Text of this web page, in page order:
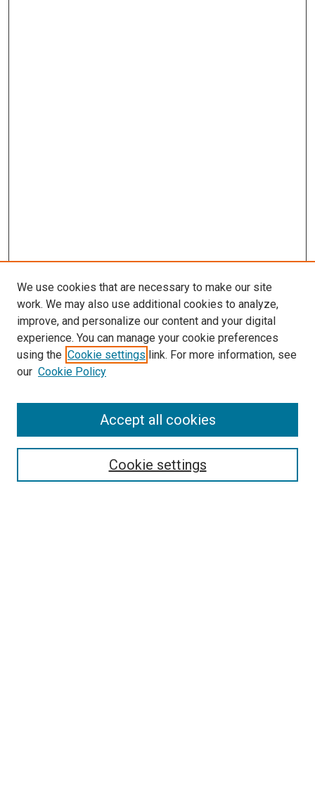
Search
We use cookies that are necessary to make our site
work. We may also use additional cookies to analyze,
improve, and personalize our content and your digital
experience. You can manage your cookie preferences
using the Cookie settings link. For more information, see
our Cookie Policy
Cookie settings
Accept all cookies